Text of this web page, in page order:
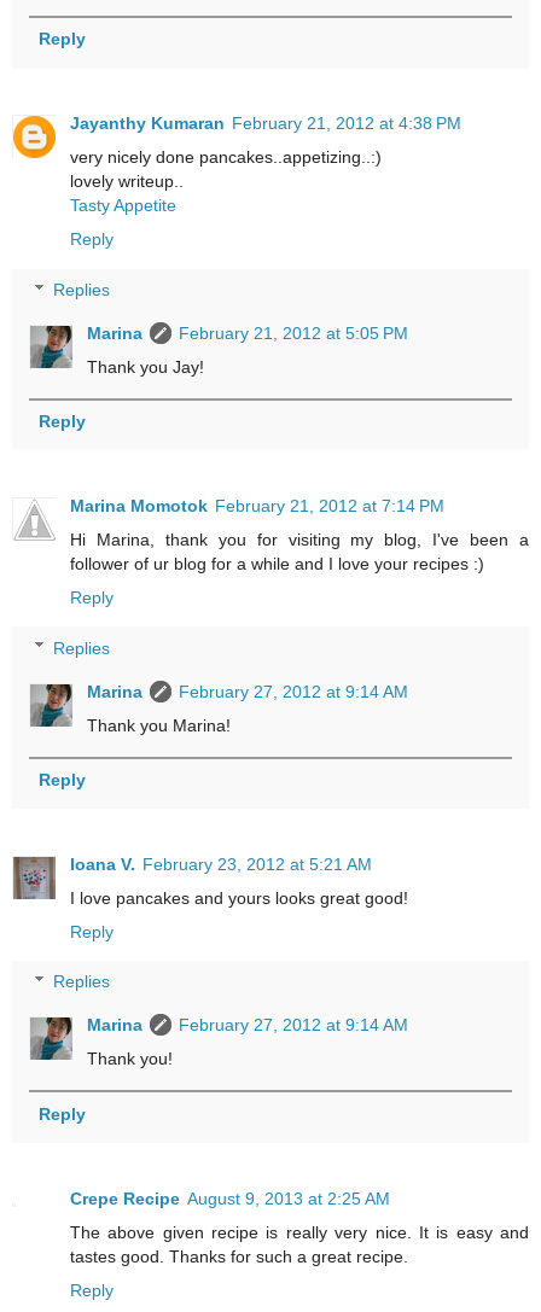
Reply
Jayanthy Kumaran February 21, 2012 at 4:38 PM
very nicely done pancakes..appetizing..:)
lovely writeup..
Tasty Appetite
Reply
Replies
Marina
February 21, 2012 at 5:05 PM
Thank you Jay!
Reply
Marina Momotok February 21, 2012 at 7:14 PM
Hi Marina, thank you for visiting my blog, I've been a
follower of ur blog for a while and I love your recipes :)
Reply
Replies
Marina
February 27, 2012 at 9:14 AM
Thank you Marina!
Reply
Ioana V. February 23, 2012 at 5:21 AM
I love pancakes and yours looks great good!
Reply
Replies
Marina
February 27, 2012 at 9:14 AM
Thank you!
Reply
Crepe Recipe August 9, 2013 at 2:25 AM
The above given recipe is really very nice. It is easy and
tastes good. Thanks for such a great recipe.
Reply